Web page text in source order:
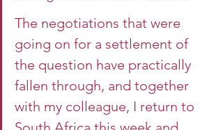
The negotiations that were
going on for a settlement of
the question have practically
fallen through, and together
with my colleague, I return to